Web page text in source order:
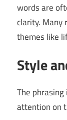
words are
clarity. Many
themes like
Style
The
attention on